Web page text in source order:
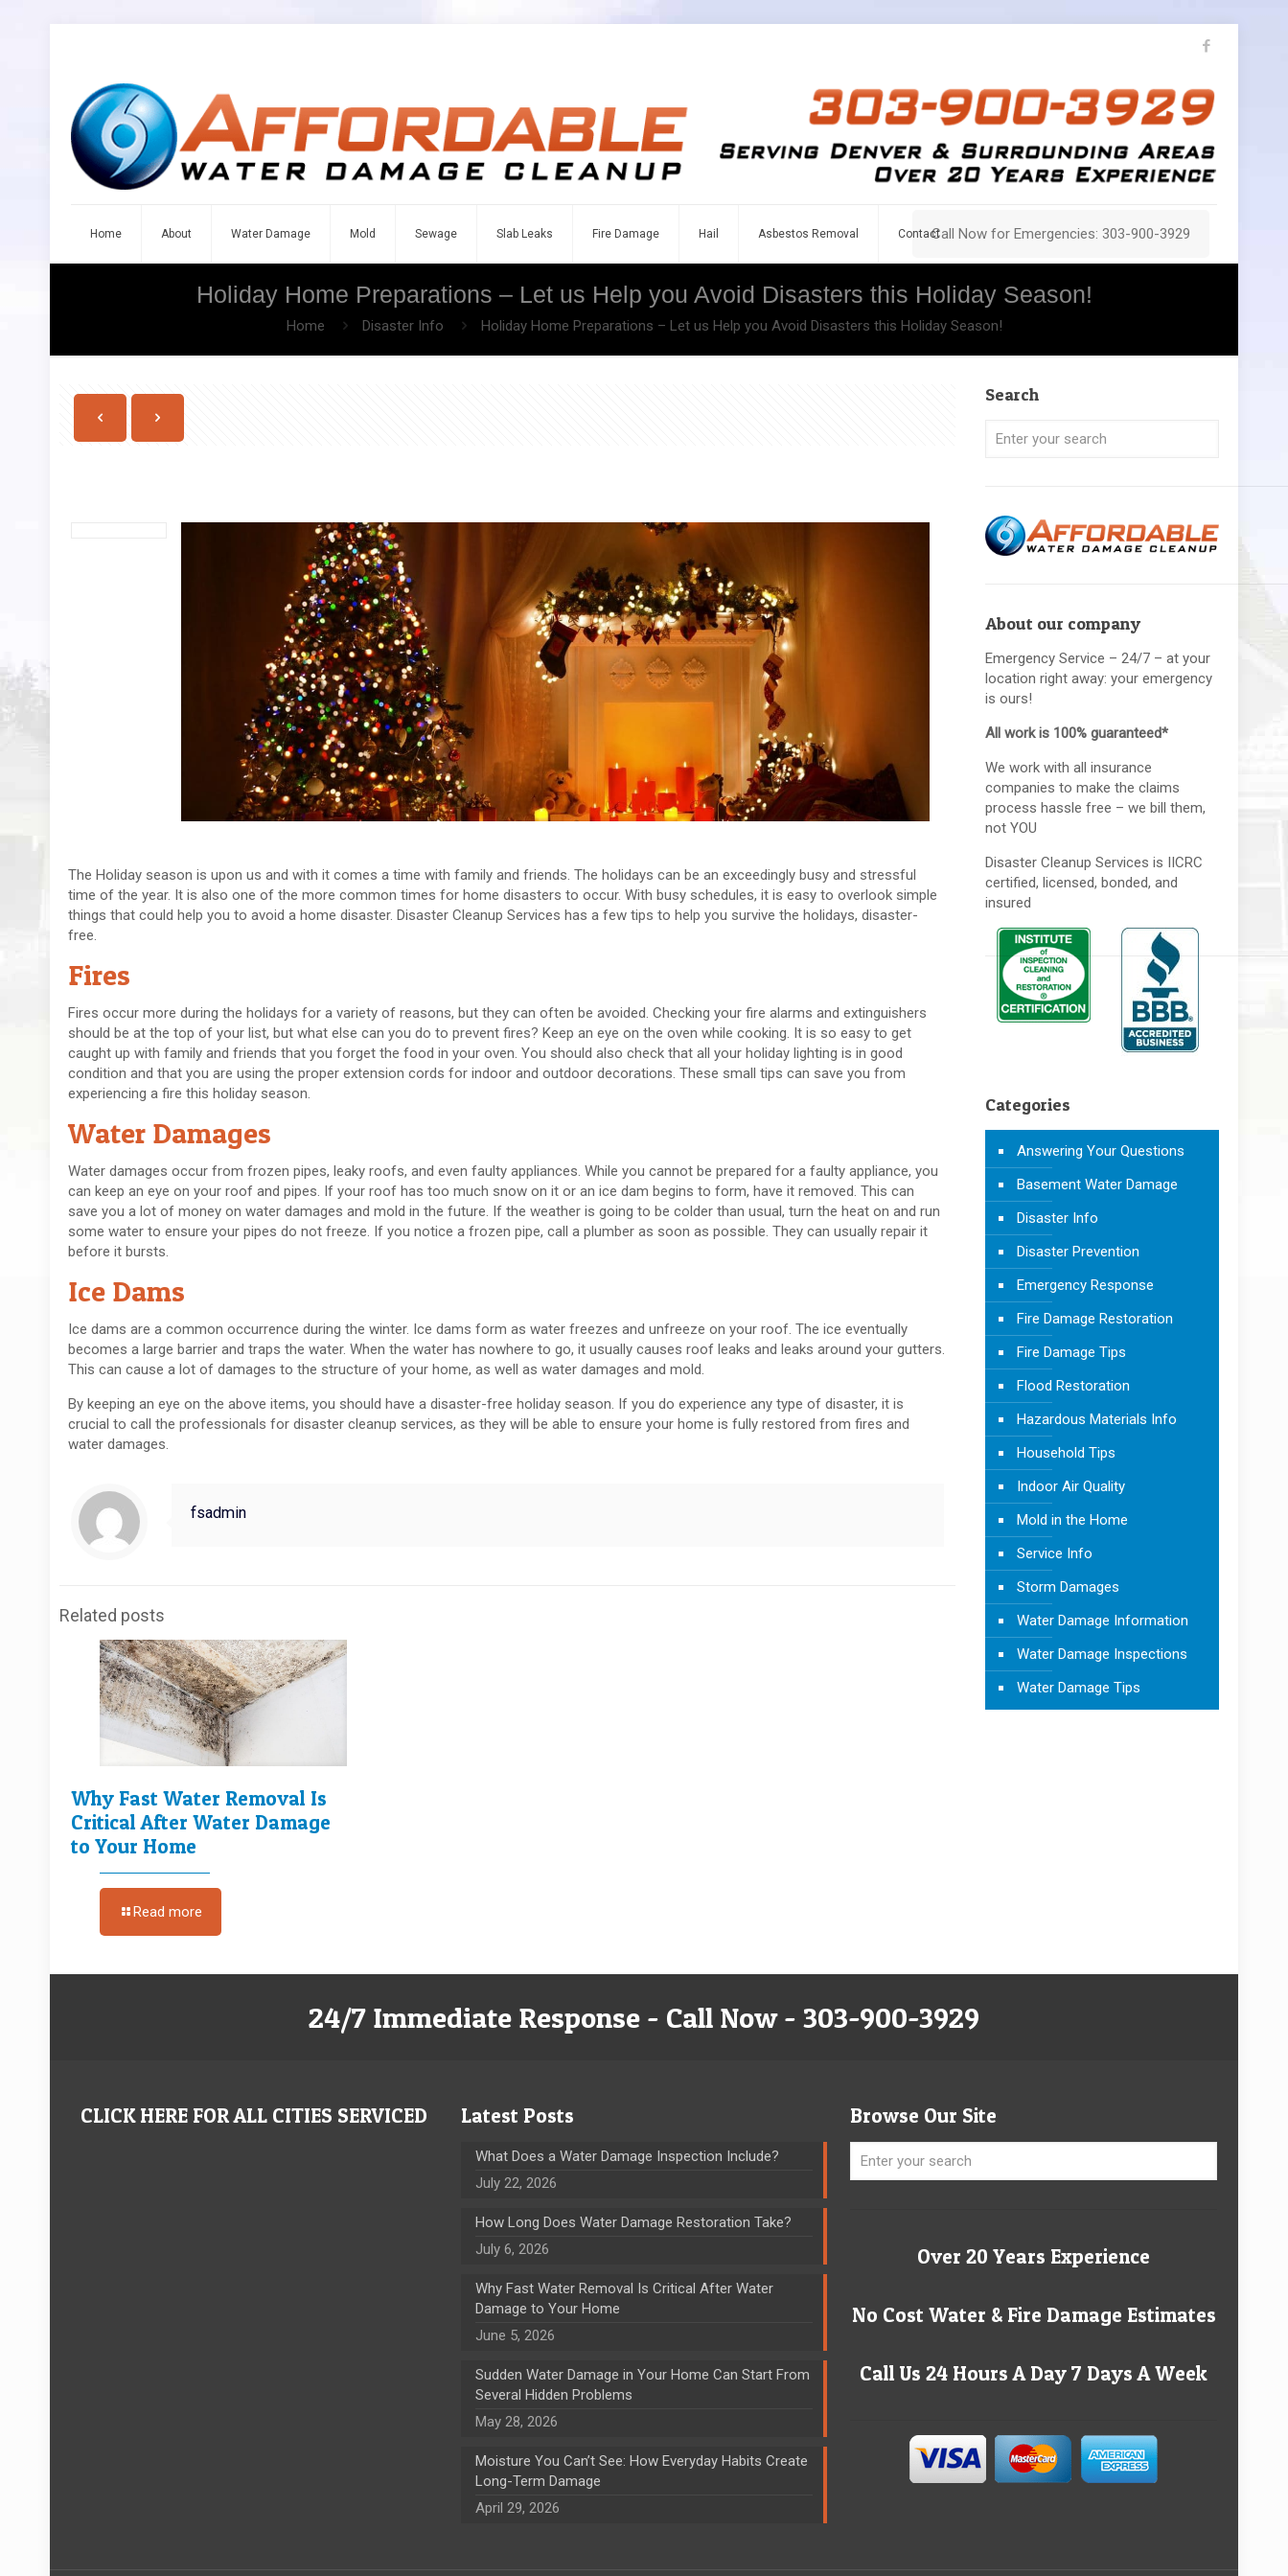
Home About Water Damage Mold Sewage Slab Leaks Fire Damage Hail Asbestos Removal ContactCall Now for Emergencies: 303-900-3929
Holiday Home Preparations – Let us Help you Avoid Disasters this Holiday Season!
Home Disaster Info Holiday Home Preparations – Let us Help you Avoid Disasters this Holiday Season!
The Holiday season is upon us and with it comes a time with family and friends. The holidays can be an exceedingly busy and stressful
time of the year. It is also one of the more common times for home disasters to occur. With busy schedules, it is easy to overlook simple
things that could help you to avoid a home disaster. Disaster Cleanup Services has a few tips to help you survive the holidays, disaster-
free.
Fires
Fires occur more during the holidays for a variety of reasons, but they can often be avoided. Checking your fire alarms and extinguishers
should be at the top of your list, but what else can you do to prevent fires? Keep an eye on the oven while cooking. It is so easy to get
caught up with family and friends that you forget the food in your oven. You should also check that all your holiday lighting is in good
condition and that you are using the proper extension cords for indoor and outdoor decorations. These small tips can save you from
experiencing a fire this holiday season.
Water Damages
Water damages occur from frozen pipes, leaky roofs, and even faulty appliances. While you cannot be prepared for a faulty appliance, you
can keep an eye on your roof and pipes. If your roof has too much snow on it or an ice dam begins to form, have it removed. This can
save you a lot of money on water damages and mold in the future. If the weather is going to be colder than usual, turn the heat on and run
some water to ensure your pipes do not freeze. If you notice a frozen pipe, call a plumber as soon as possible. They can usually repair it
before it bursts.
Ice Dams
Ice dams are a common occurrence during the winter. Ice dams form as water freezes and unfreeze on your roof. The ice eventually
becomes a large barrier and traps the water. When the water has nowhere to go, it usually causes roof leaks and leaks around your gutters.
This can cause a lot of damages to the structure of your home, as well as water damages and mold.
By keeping an eye on the above items, you should have a disaster-free holiday season. If you do experience any type of disaster, it is
crucial to call the professionals for disaster cleanup services, as they will be able to ensure your home is fully restored from fires and
water damages.
fsadmin
Related posts
Why Fast Water Removal Is
Critical After Water Damage
to Your Home
Read more
Search
About our company
Emergency Service – 24/7 – at your
location right away: your emergency
is ours!
All work is 100% guaranteed*
We work with all insurance
companies to make the claims
process hassle free – we bill them,
not YOU
Disaster Cleanup Services is IICRC
certified, licensed, bonded, and
insured
Categories
Answering Your Questions
Basement Water Damage
Disaster Info
Disaster Prevention
Emergency Response
Fire Damage Restoration
Fire Damage Tips
Flood Restoration
Hazardous Materials Info
Household Tips
Indoor Air Quality
Mold in the Home
Service Info
Storm Damages
Water Damage Information
Water Damage Inspections
Water Damage Tips
24/7 Immediate Response - Call Now - 303-900-3929
CLICK HERE FOR ALL CITIES SERVICED Latest Posts
What Does a Water Damage Inspection Include?
July 22, 2026
How Long Does Water Damage Restoration Take?
July 6, 2026
Why Fast Water Removal Is Critical After Water
Damage to Your Home
June 5, 2026
Sudden Water Damage in Your Home Can Start From
Several Hidden Problems
May 28, 2026
Moisture You Can’t See: How Everyday Habits Create
Long-Term Damage
April 29, 2026
Browse Our Site
Over 20 Years Experience
No Cost Water & Fire Damage Estimates
Call Us 24 Hours A Day 7 Days A Week